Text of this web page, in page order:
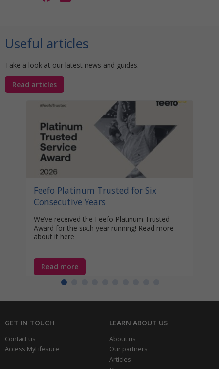
Useful articles
Take a look at our latest news and guides.
Read articles
Feefo Platinum Trusted for Six
Consecutive Years
We’ve received the Feefo Platinum Trusted
Award for the sixth year running! Read more
about it here
Read more
GET IN TOUCH
Contact us
Access MyLifesure
LEARN ABOUT US
About us
Our partners
Articles